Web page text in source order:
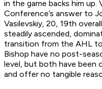
in the game backs him up.
Conference’s answer to
Vasilevskiy, 20, 19th
steadily ascended,
transition from the AHL
Bishop have no post-
level, but both have been
and offer no tangible